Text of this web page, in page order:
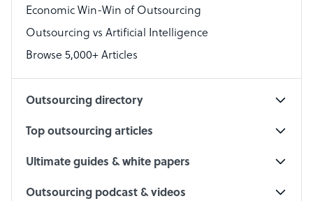
Accountant
PPC Specialist
Economic Win-Win of Outsourcing
Outsourcing vs Artificial Intelligence
Browse 5,000+ Articles
Outsourcing directory
Top outsourcing articles
Ultimate guides & white papers
Outsourcing podcast & videos